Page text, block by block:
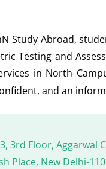
Study Abroad,
Testing and
in North
and an
3rd Floor, Aggarwal
Place, New Delhi-